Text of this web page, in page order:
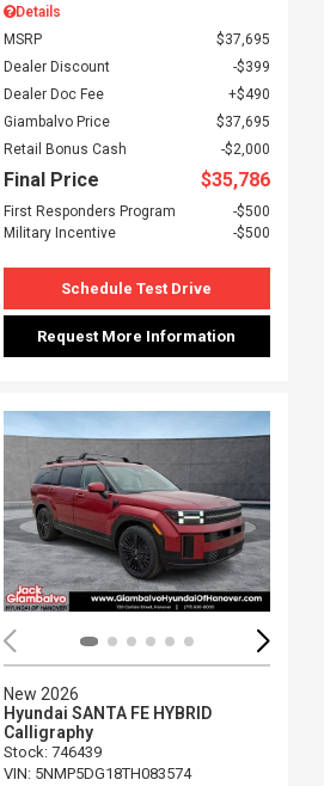
Details
MSRP
$37,695
Dealer Discount
$399
Dealer Doc Fee
$490
Giambalvo Price
$37,695
Retail Bonus Cash
$2,000
Final Price $35,786
First Responders Program
$500
Military Incentive
$500
Schedule Test Drive
Request More Information
Loading...
New 2026
Hyundai SANTA FE HYBRID
Calligraphy
Stock: 746439
VIN: 5NMP5DG18TH083574